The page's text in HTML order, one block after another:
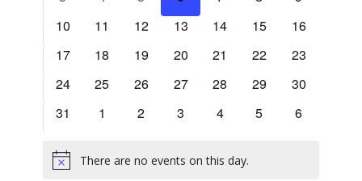
eventsevents
0
10
0
11
0
12
0
13
0
14
0
15
0
16
0
17
0
18
0
19
0
20
0
21
0
22
0
23
0
24
0
25
0
26
0
27
0
28
0
29
0
30
0
31
0
1
0
2
0
3
0
4
0
5
0
6
NoticeThere are no events on this day.